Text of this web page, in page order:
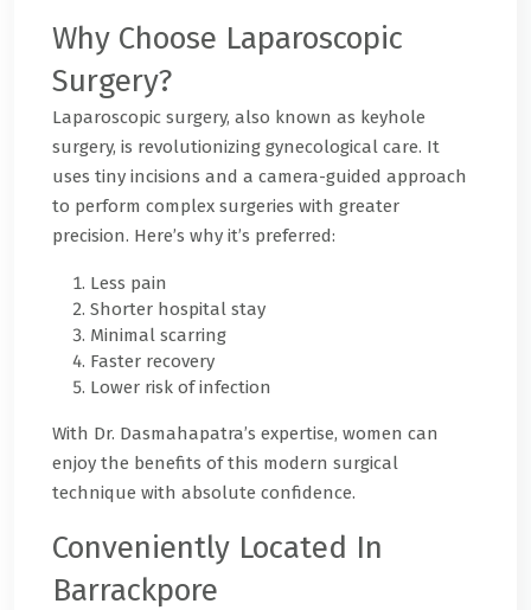
Why Choose Laparoscopic
Surgery?
Laparoscopic surgery, also known as keyhole
surgery, is revolutionizing gynecological care. It
uses tiny incisions and a camera-guided approach
to perform complex surgeries with greater
precision. Here’s why it’s preferred:
Less pain
Shorter hospital stay
Minimal scarring
Faster recovery
Lower risk of infection
With Dr. Dasmahapatra’s expertise, women can
enjoy the benefits of this modern surgical
technique with absolute confidence.
Conveniently Located In
Barrackpore